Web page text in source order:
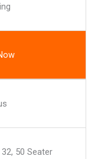
32, 50 Seater